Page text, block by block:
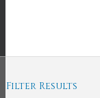
Filter Results